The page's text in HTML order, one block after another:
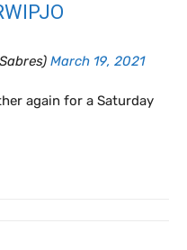
March 19, 2021
again for a Saturday